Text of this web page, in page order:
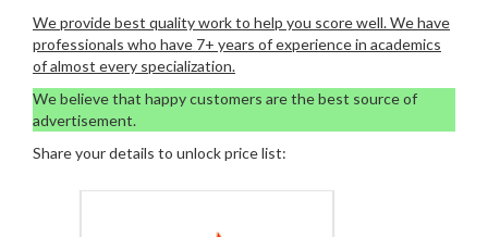
We provide best quality work to help you score well. We have
professionals who have 7+ years of experience in academics
of almost every specialization.
We believe that happy customers are the best source of
advertisement.
Share your details to unlock price list: